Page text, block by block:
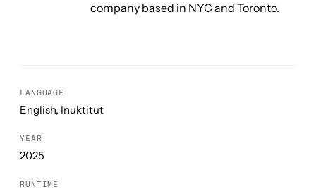
LANGUAGE
English, Inuktitut
YEAR
2025
RUNTIME
company based in NYC and Toronto.